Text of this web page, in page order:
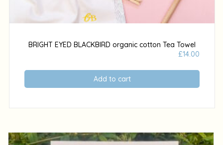
BRIGHT EYED BLACKBIRD organic cotton Tea Towel
£14.00
Add to cart